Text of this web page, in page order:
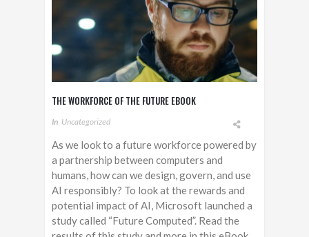
THE WORKFORCE OF THE FUTURE EBOOK
In Uncategorized
As we look to a future workforce powered by
a partnership between computers and
humans, how can we design, govern, and use
AI responsibly? To look at the rewards and
potential impact of AI, Microsoft launched a
study called “Future Computed”. Read the